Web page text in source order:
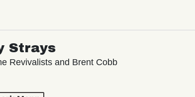
Strays
Revivalists and Brent Cobb